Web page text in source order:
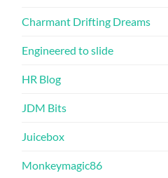
Charmant Drifting Dreams
Engineered to slide
HR Blog
JDM Bits
Juicebox
Monkeymagic86